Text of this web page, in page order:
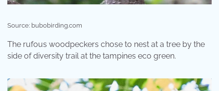
Source: bubobirding.com
The rufous woodpeckers chose to nest at a tree by the
side of diversity trail at the tampines eco green.